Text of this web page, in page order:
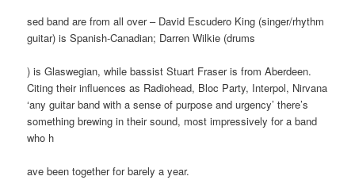
sed band are from all over – David Escudero King (singer/rhythm
guitar) is Spanish-Canadian; Darren Wilkie (drums
) is Glaswegian, while bassist Stuart Fraser is from Aberdeen.
Citing their influences as Radiohead, Bloc Party, Interpol, Nirvana
‘any guitar band with a sense of purpose and urgency’ there’s
something brewing in their sound, most impressively for a band
who h
ave been together for barely a year.